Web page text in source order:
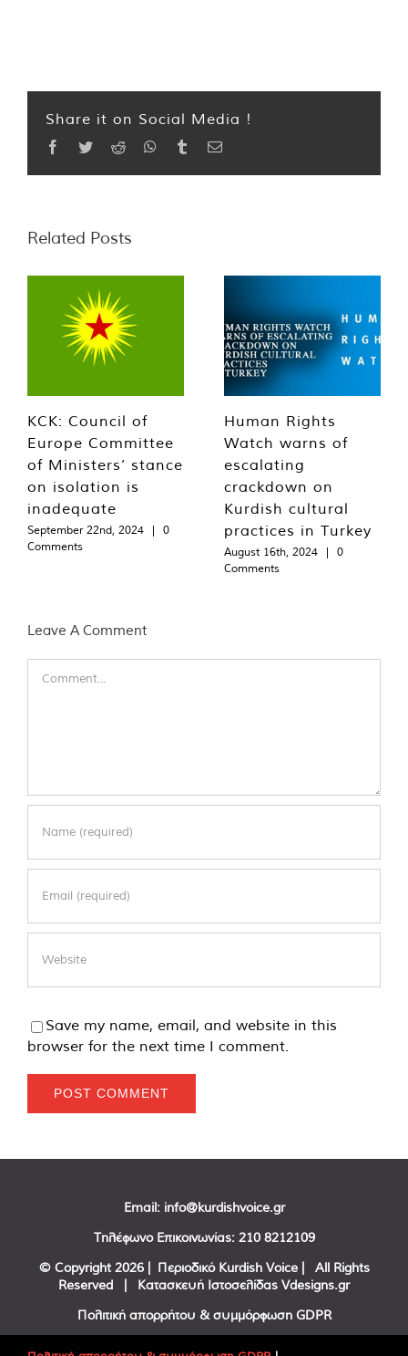
Share it on Social Media !
Facebook
TwitterReddit WhatsApp
TumblrEmail
Related Posts
KCK: Council of
Europe Committee
of Ministers’ stance
on isolation is
inadequate
September 22nd, 2024 |
0
Comments
Human Rights
Watch warns of
escalating
crackdown on
Kurdish cultural
practices in Turkey
August 16th, 2024 |
0
Comments
Leave A Comment
Save my name, email, and website in this
browser for the next time I comment.
Email: info@kurdishvoice.gr
Τηλέφωνο Επικοινωνίας: 210 8212109
© Copyright 2026 | Περιοδικό Kurdish Voice | All Rights
Reserved | Κατασκευή Ιστοσελίδας Vdesigns.gr
Πολιτική απορρήτου & συμμόρφωση GDPR